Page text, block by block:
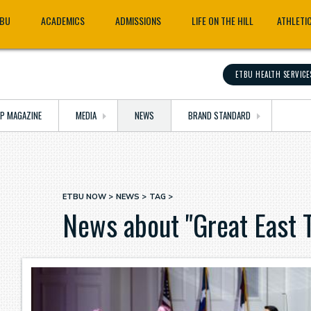
ACADEMICS ADMISSIONS LIFE ON THE HILL
ETBU HEALTH
MAGAZINE MEDIA NEWS BRAND STANDARD
Breadcrumb
ETBU NOW NEWS TAG
News about "Great East